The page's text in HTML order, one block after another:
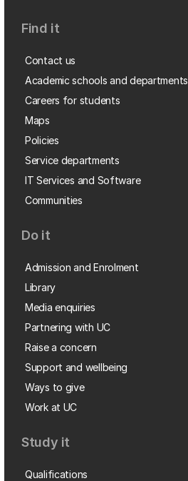
Find it
Contact us
Academic schools and departments
Careers for students
Maps
Policies
Service departments
IT Services and Software
Communities
Do it
Admission and Enrolment
Library
Media enquiries
Partnering with UC
Raise a concern
Support and wellbeing
Ways to give
Work at UC
Study it
Qualifications